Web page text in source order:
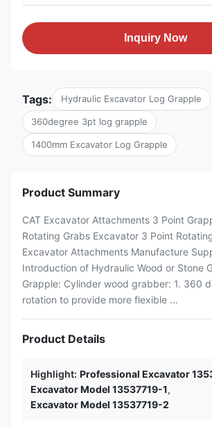
Inquiry Now
Tags: Hydraulic Excavator Log Grapple
360degree 3pt log grapple
1400mm Excavator Log Grapple
Product Summary
CAT Excavator Attachments 3 Point
Rotating Grabs Excavator 3 Point
Excavator Attachments Manufacture
Introduction of Hydraulic Wood or Stone
Grapple: Cylinder wood grabber: 1. 360
rotation to provide more flexible ...
Product Details
Highlight: Professional Excavator
Excavator Model 13537719-1,
Excavator Model 13537719-2